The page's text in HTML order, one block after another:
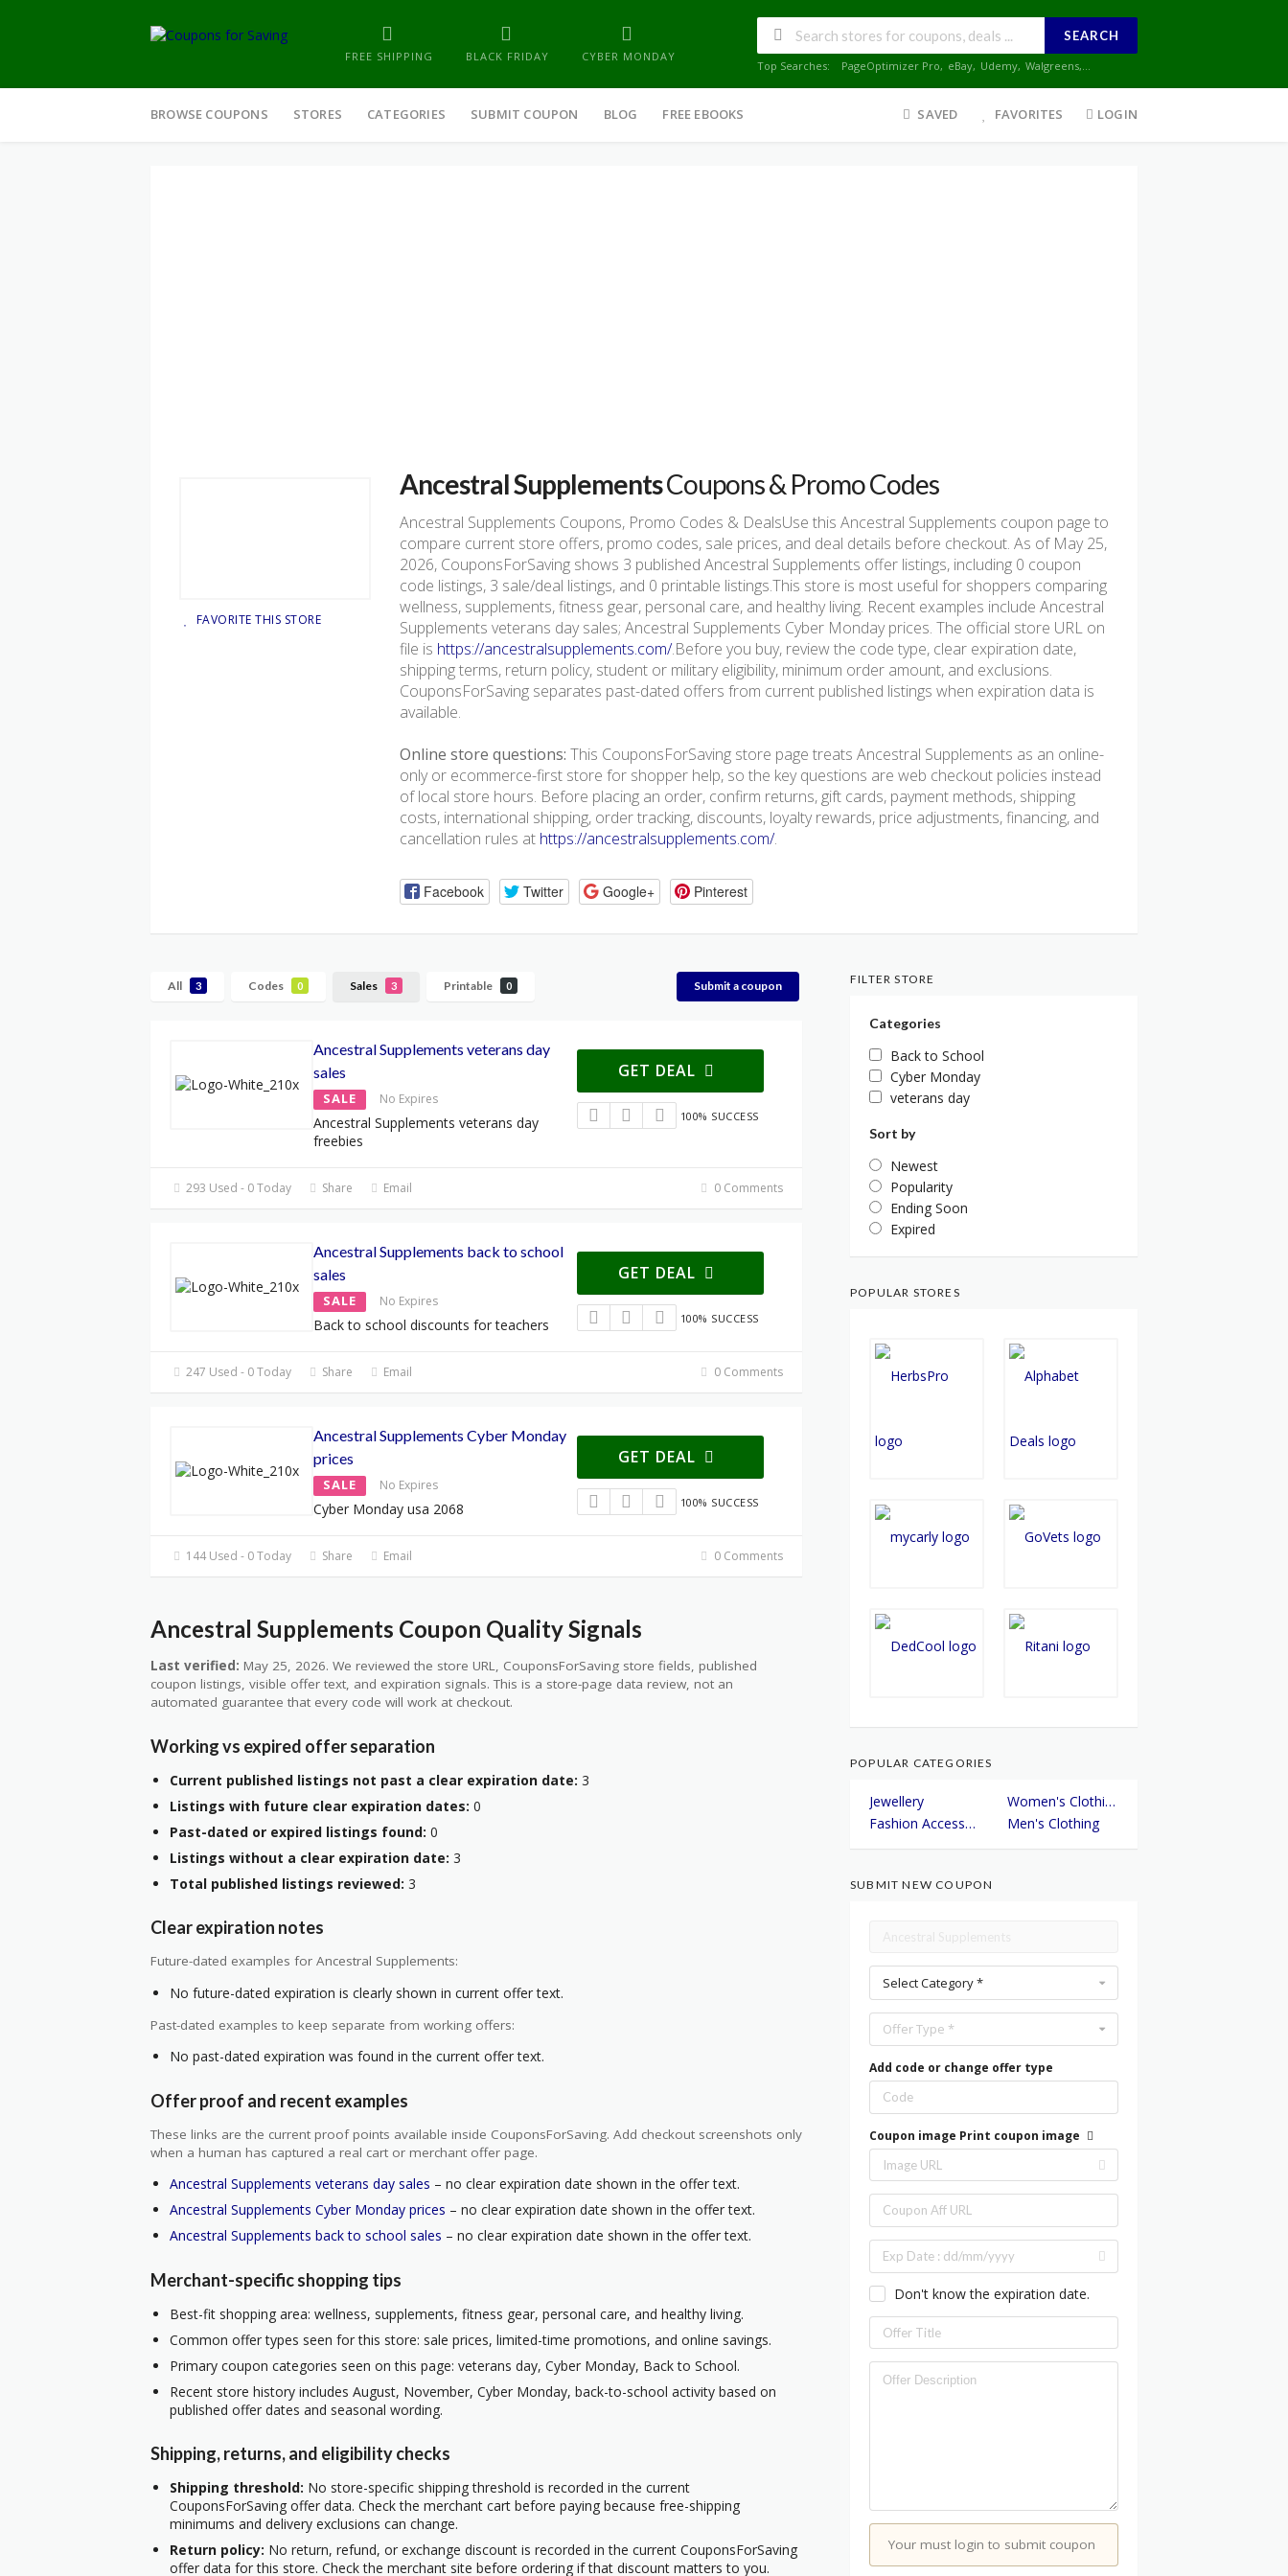
FREE SHIPPING BLACK FRIDAY CYBER MONDAY
SEARCH
Top Searches: PageOptimizer Pro, eBay, Udemy, Walgreens,...
to
BROWSE COUPONS STORES CATEGORIES SUBMIT COUPON BLOG FREE EBOOKS SAVED FAVORITES LOGIN
FAVORITE THIS STORE
Ancestral SupplementsCoupons & Promo Codes
Ancestral Supplements Coupons, Promo Codes & DealsUse this Ancestral Supplements coupon page to
compare current store offers, promo codes, sale prices, and deal details before checkout. As of May 25,
2026, CouponsForSaving shows 3 published Ancestral Supplements offer listings, including 0 coupon
code listings, 3 sale/deal listings, and 0 printable listings.This store is most useful for shoppers comparing
wellness, supplements, fitness gear, personal care, and healthy living. Recent examples include Ancestral
Supplements veterans day sales; Ancestral Supplements Cyber Monday prices. The official store URL on
file is https://ancestralsupplements.com/.Before you buy, review the code type, clear expiration date,
shipping terms, return policy, student or military eligibility, minimum order amount, and exclusions.
CouponsForSaving separates past-dated offers from current published listings when expiration data is
available.
Online store questions: This CouponsForSaving store page treats Ancestral Supplements as an online-
only or ecommerce-first store for shopper help, so the key questions are web checkout policies instead
of local store hours. Before placing an order, confirm returns, gift cards, payment methods, shipping
costs, international shipping, order tracking, discounts, loyalty rewards, price adjustments, financing, and
cancellation rules at https://ancestralsupplements.com/.
Facebook Twitter Google+ Pinterest
All 3 Codes 0 Sales 3 Printable 0 Submit a coupon
Ancestral Supplements veterans day
sales
SALE No Expires
Ancestral Supplements veterans day
freebies
GET DEAL
100% SUCCESS
293 Used - 0 Today Share Email 0 Comments
Ancestral Supplements back to school
sales
SALE No Expires
Back to school discounts for teachers
GET DEAL
100% SUCCESS
247 Used - 0 Today Share Email 0 Comments
Ancestral Supplements Cyber Monday
prices
SALE No Expires
Cyber Monday usa 2068
GET DEAL
100% SUCCESS
144 Used - 0 Today Share Email 0 Comments
Ancestral Supplements Coupon Quality Signals
Last verified: May 25, 2026. We reviewed the store URL, CouponsForSaving store fields, published
coupon listings, visible offer text, and expiration signals. This is a store-page data review, not an
automated guarantee that every code will work at checkout.
Working vs expired offer separation
Current published listings not past a clear expiration date: 3
Listings with future clear expiration dates: 0
Past-dated or expired listings found: 0
Listings without a clear expiration date: 3
Total published listings reviewed: 3
Clear expiration notes
Future-dated examples for Ancestral Supplements:
No future-dated expiration is clearly shown in current offer text.
Past-dated examples to keep separate from working offers:
No past-dated expiration was found in the current offer text.
Offer proof and recent examples
These links are the current proof points available inside CouponsForSaving. Add checkout screenshots only
when a human has captured a real cart or merchant offer page.
Ancestral Supplements veterans day sales – no clear expiration date shown in the offer text.
Ancestral Supplements Cyber Monday prices – no clear expiration date shown in the offer text.
Ancestral Supplements back to school sales – no clear expiration date shown in the offer text.
Merchant-specific shopping tips
Best-fit shopping area: wellness, supplements, fitness gear, personal care, and healthy living.
Common offer types seen for this store: sale prices, limited-time promotions, and online savings.
Primary coupon categories seen on this page: veterans day, Cyber Monday, Back to School.
Recent store history includes August, November, Cyber Monday, back-to-school activity based on
published offer dates and seasonal wording.
Shipping, returns, and eligibility checks
Shipping threshold: No store-specific shipping threshold is recorded in the current
CouponsForSaving offer data. Check the merchant cart before paying because free-shipping
minimums and delivery exclusions can change.
Return policy: No return, refund, or exchange discount is recorded in the current CouponsForSaving
offer data for this store. Check the merchant site before ordering if that discount matters to you.
FILTER STORE
Categories
Back to School
Cyber Monday
veterans day
Sort by
Newest
Popularity
Ending Soon
Expired
POPULAR STORES
POPULAR CATEGORIES
Jewellery
Women's Clothing
Fashion Accessories
Men's Clothing
SUBMIT NEW COUPON
Select Category *
Offer Type *
Add code or change offer type
Coupon image Print coupon image
Don't know the expiration date.
Your must login to submit coupon